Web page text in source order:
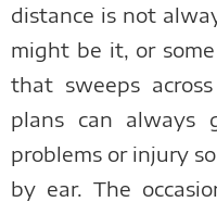
distance is not
might be it, or
that sweeps
plans can always
problems or injury
by ear. The